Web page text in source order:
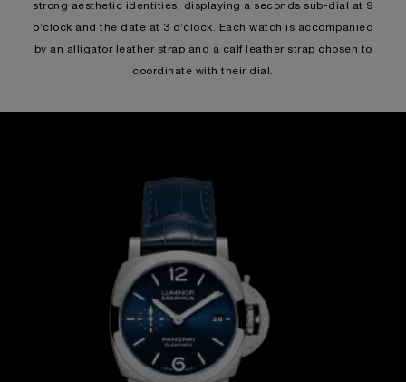
strong aesthetic identities, displaying a seconds sub-dial at 9
o’clock and the date at 3 o’clock. Each watch is accompanied
by an alligator leather strap and a calf leather strap chosen to
coordinate with their dial.